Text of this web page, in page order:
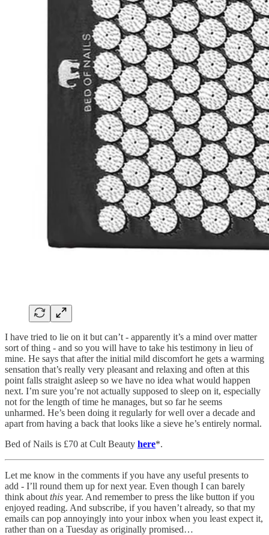
I have tried to lie on it but can’t - apparently it’s a mind over matter
sort of thing - and so you will have to take his testimony in lieu of
mine. He says that after the initial mild discomfort he gets a warming
sensation that’s really very pleasant and relaxing and often at this
point falls straight asleep so we have no idea what would happen
next. I’m sure you’re not actually supposed to sleep on it, especially
not for the length of time he manages, but so far he seems
unharmed. He’s been doing it regularly for well over a decade and
apart from having a back that looks like a sieve he’s entirely normal.
Bed of Nails is £70 at Cult Beauty here*.
Let me know in the comments if you have any useful presents to
add - I’ll round them up for next year. Even though I can barely
think about this year. And remember to press the like button if you
enjoyed reading. And subscribe, if you haven’t already, so that my
emails can pop annoyingly into your inbox when you least expect it,
rather than on a Tuesday as originally promised…